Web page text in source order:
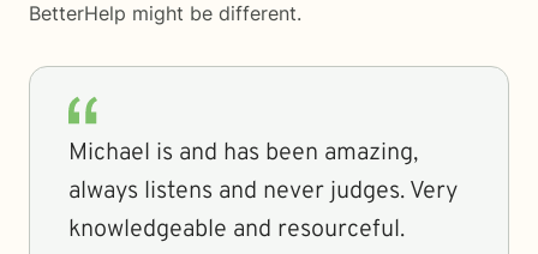
BetterHelp might be different.
Michael is and has been amazing,
always listens and never judges. Very
knowledgeable and resourceful.